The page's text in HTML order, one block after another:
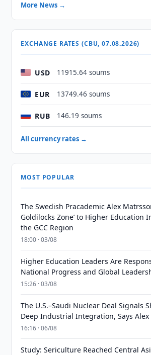
More News →
EXCHANGE RATES (CBU, 07.08.2026)
USD 11915.64 soums
EUR 13749.46 soums
RUB 146.19 soums
All currency rates →
MOST POPULAR
The Swedish Pracademic Alex
Goldilocks Zone’ to Higher Education
the GCC Region
18:00 · 03/08
Higher Education Leaders Are
National Progress and Global
15:26 · 03/08
The U.S.–Saudi Nuclear Deal Signals
Deep Industrial Integration, Says Alex
16:16 · 06/08
Study: Sericulture Reached Central